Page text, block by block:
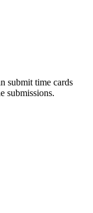
submit time cards
submissions.